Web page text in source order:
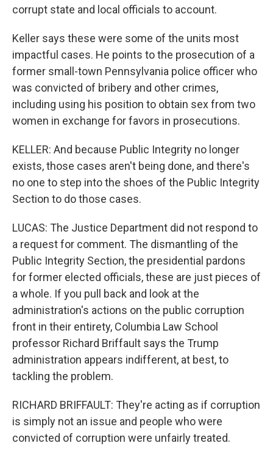
corrupt state and local officials to account.
Keller says these were some of the units most
impactful cases. He points to the prosecution of a
former small-town Pennsylvania police officer who
was convicted of bribery and other crimes,
including using his position to obtain sex from two
women in exchange for favors in prosecutions.
KELLER: And because Public Integrity no longer
exists, those cases aren't being done, and there's
no one to step into the shoes of the Public Integrity
Section to do those cases.
LUCAS: The Justice Department did not respond to
a request for comment. The dismantling of the
Public Integrity Section, the presidential pardons
for former elected officials, these are just pieces of
a whole. If you pull back and look at the
administration's actions on the public corruption
front in their entirety, Columbia Law School
professor Richard Briffault says the Trump
administration appears indifferent, at best, to
tackling the problem.
RICHARD BRIFFAULT: They're acting as if corruption
is simply not an issue and people who were
convicted of corruption were unfairly treated.